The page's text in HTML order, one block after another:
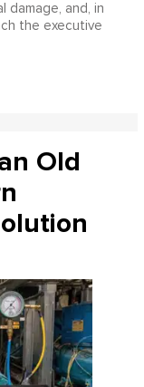
damage, and, in
the executive
Old